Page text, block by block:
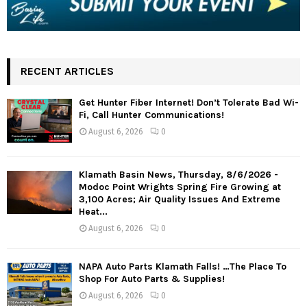
RECENT ARTICLES
Get Hunter Fiber Internet! Don’t Tolerate Bad Wi-
Fi, Call Hunter Communications!
August 6, 2026 0
Klamath Basin News, Thursday, 8/6/2026 -
Modoc Point Wrights Spring Fire Growing at
3,100 Acres; Air Quality Issues And Extreme
Heat...
August 6, 2026 0
NAPA Auto Parts Klamath Falls! …The Place To
Shop For Auto Parts & Supplies!
August 6, 2026 0